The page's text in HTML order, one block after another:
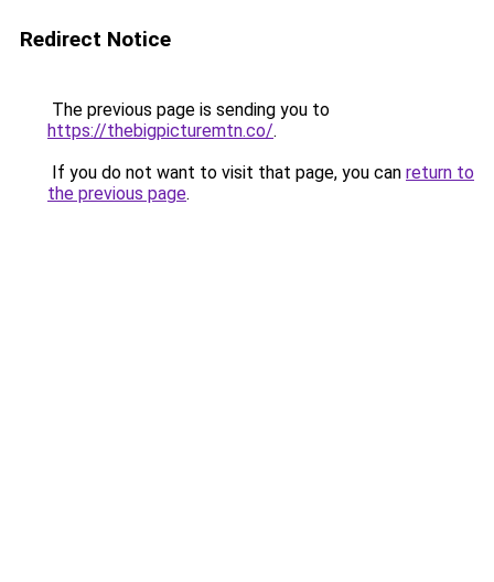
Redirect Notice
The previous page is sending you to
https://thebigpicturemtn.co/.
If you do not want to visit that page, you can return to
the previous page.